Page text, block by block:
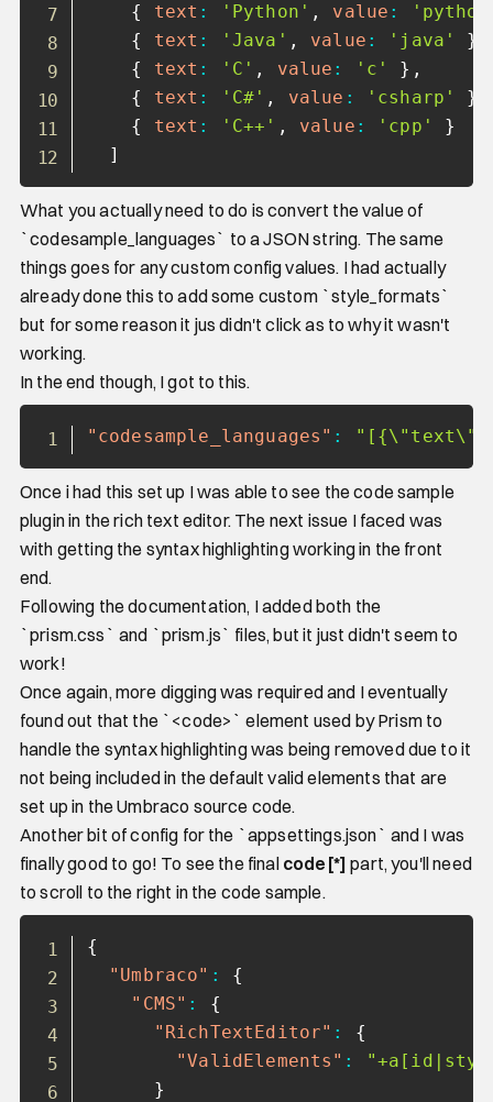
{
text : 'Python' , value :
{
text : 'Java' , value : 'java' }
{
text : 'C' , value : 'c' } ,
{
text : 'C#' , value : 'csharp' }
{
text : 'C++' , value : 'cpp'
}
]
What you actually need to do is convert the value of
`codesample_languages` to a JSON string. The same
things goes for any custom config values. I had actually
already done this to add some custom `style_formats`
but for some reason it jus didn't click as to why it wasn't
working.
In the end though, I got to this.
"codesample_languages" : Copy
Once i had this set up I was able to see the code sample
plugin in the rich text editor. The next issue I faced was
with getting the syntax highlighting working in the front
end.
Following the documentation, I added both the
`prism.css` and `prism.js` files, but it just didn't seem to
work!
Once again, more digging was required and I eventually
found out that the `<code>` element used by Prism to
handle the syntax highlighting was being removed due to it
not being included in the default valid elements that are
set up in the Umbraco source code.
Another bit of config for the `appsettings.json` and I was
finally good to go! To see the final code[*] part, you'll need
to scroll to the right in the code sample.
{
"Umbraco" :
{
"CMS" :
{
"RichTextEditor" :
{
"ValidElements" :
}